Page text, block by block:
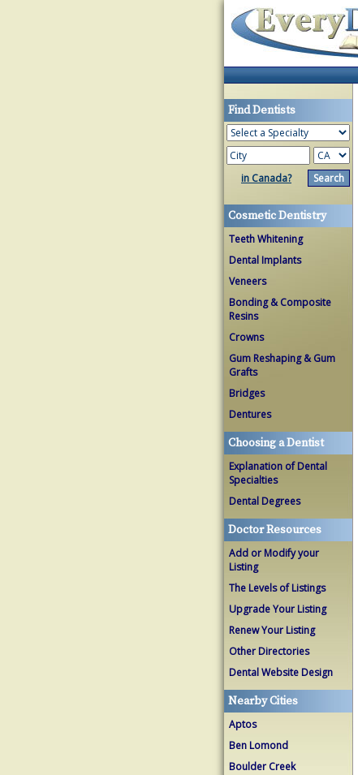
Find Dentists
in Canada?
Cosmetic Dentistry
Teeth Whitening
Dental Implants
Veneers
Bonding & Composite
Resins
Crowns
Gum Reshaping & Gum
Grafts
Bridges
Dentures
Choosing a Dentist
Explanation of Dental
Specialties
Dental Degrees
Doctor Resources
Add or Modify your
Listing
The Levels of Listings
Upgrade Your Listing
Renew Your Listing
Other Directories
Dental Website Design
Nearby Cities
Aptos
Ben Lomond
Boulder Creek